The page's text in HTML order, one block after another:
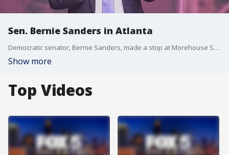
Sen. Bernie Sanders in Atlanta
Democratic senator, Bernie Sanders, made a stop at Morehouse School of Medicine to take part in a roundtable discussion.
Show more
Top Videos